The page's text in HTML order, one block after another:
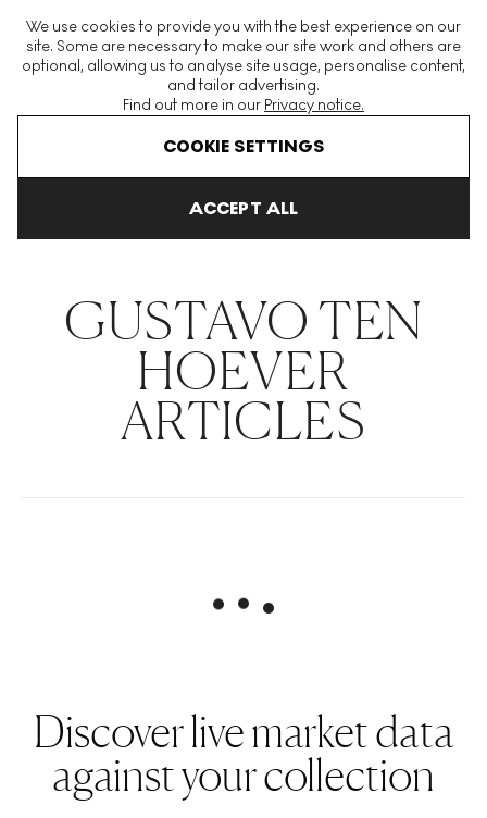
We use cookies to provide you with the best experience on our
site. Some are necessary to make our site work and others are
optional, allowing us to analyse site usage, personalise content,
and tailor advertising.
Find out more in our Privacy notice.
COOKIE SETTINGS
ACCEPT ALL
The World's Largest Modern & Contemporary Prints & Editions
Platform
Gustavo Ten Hoever
GUSTAVO TEN
HOEVER
ARTICLES
Discover live market data
against your collection